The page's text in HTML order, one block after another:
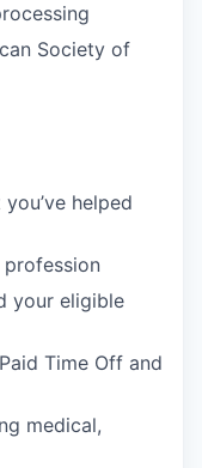
Society of
helped
your eligible
Time Off and
medical,